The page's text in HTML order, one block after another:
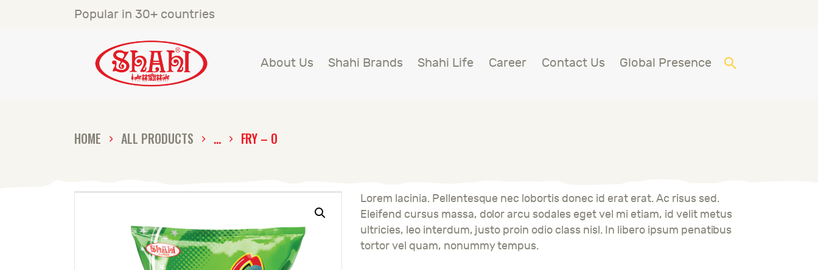
Popular in 30+ countries
About Us Shahi Brands Shahi Life Career Contact Us Global Presence
HOME ALL PRODUCTS ... FRY – O
Shahi
SHAHI BRANDS
CAREER
GLOBAL PRESENCELorem lacinia. Pellentesque nec lobortis donec id erat erat. Ac risus sed.
Eleifend cursus massa, dolor arcu sodales eget vel mi etiam, id velit metus
ultricies, leo interdum, justo proin odio class nisl. In libero ipsum penatibus
tortor vel quam, nonummy tempus.